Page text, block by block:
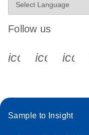
Follow us
Sample to Insight